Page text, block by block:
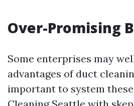
Over-Promising
Some enterprises may
advantages of duct
important to system